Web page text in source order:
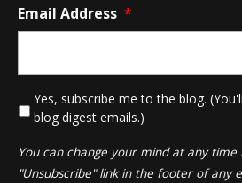
Email Address *
Yes, subscribe me to the blog.
blog digest emails.)
You can change your mind at any time
"Unsubscribe" link in the footer of any